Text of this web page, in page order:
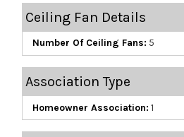
Ceiling Fan Details
Number Of Ceiling Fans: 5
Association Type
Homeowner Association: 1